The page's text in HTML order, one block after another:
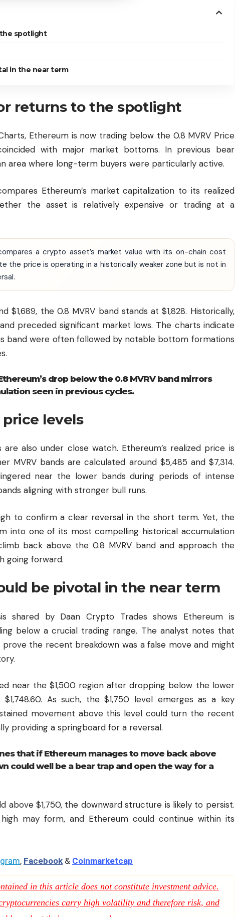
spotlight
in the near term
returns to the spotlight
Ethereum is now trading below the 0.8 MVRV Price
with major market bottoms. In previous bear
area where long-term buyers were particularly active.
Ethereum’s market capitalization to its realized
the asset is relatively expensive or trading at a
a crypto asset’s market value with its on-chain cost
the price is operating in a historically weaker zone but is not in
$1,689, the 0.8 MVRV band stands at $1,828. Historically,
preceded significant market lows. The charts indicate
band were often followed by notable bottom formations
drop below the 0.8 MVRV band mirrors
seen in previous cycles.
levels
also under close watch. Ethereum’s realized price is
MVRV bands are calculated around $5,485 and $7,314.
near the lower bands during periods of intense
aligning with stronger bull runs.
to confirm a clear reversal in the short term. Yet, the
into one of its most compelling historical accumulation
back above the 0.8 MVRV band and approach the
going forward.
be pivotal in the near term
shared by Daan Crypto Trades shows Ethereum is
below a crucial trading range. The analyst notes that
prove the recent breakdown was a false move and might
near the $1,500 region after dropping below the lower
As such, the $1,750 level emerges as a key
movement above this level could turn the recent
providing a springboard for a reversal.
that if Ethereum manages to move back above
could well be a bear trap and open the way for a
above $1,750, the downward structure is likely to persist.
may form, and Ethereum could continue within its
, Facebook & Coinmarketcap
in this article does not constitute investment advice.
carry high volatility and therefore risk, and